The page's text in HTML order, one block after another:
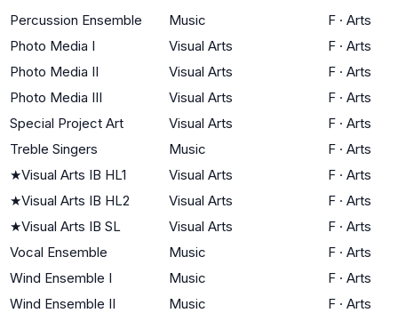
Percussion Ensemble
Music F · Arts
Photo Media I
Visual Arts F · Arts
Photo Media II
Visual Arts F · Arts
Photo Media III
Visual Arts F · Arts
Special Project Art
Visual Arts F · Arts
Treble Singers
Music F · Arts
★Visual Arts IB HL1 Visual Arts F · Arts
★Visual Arts IB HL2 Visual Arts F · Arts
★Visual Arts IB SL Visual Arts F · Arts
Vocal Ensemble
Music F · Arts
Wind Ensemble I
Music F · Arts
Wind Ensemble II
Music F · Arts